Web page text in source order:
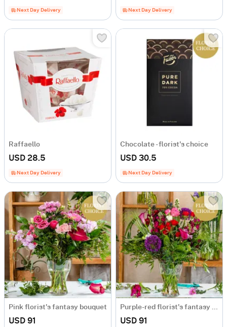
Next Day Delivery Next Day Delivery
Raffaello
USD 28.5
Next Day Delivery
Chocolate - florist's choice
USD 30.5
Next Day Delivery
Pink florist's fantasy bouquet
USD 91
Purple-red florist's fantasy bouquet
USD 91